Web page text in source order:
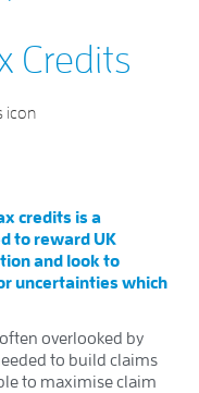
Credits
credits is a
to reward UK
and look to
uncertainties which
overlooked by
to build claims
to maximise claim